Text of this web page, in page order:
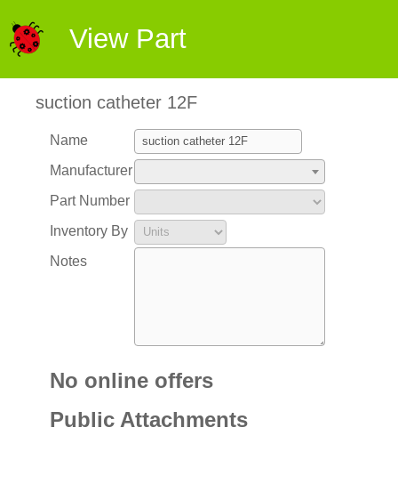
View Part
suction catheter 12F
Name
Manufacturer
Part Number
Inventory By
Notes
No online offers
Public Attachments